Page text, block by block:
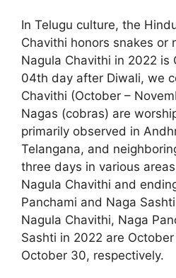
In Telugu culture, the
Chavithi honors snakes or
Nagula Chavithi in 2022 is
04th day after Diwali, we
Chavithi (October –
Nagas (cobras) are
primarily observed in
Telangana, and
three days in various
Nagula Chavithi and
Panchami and Naga
Nagula Chavithi, Naga
Sashti in 2022 are
October 30, respectively.